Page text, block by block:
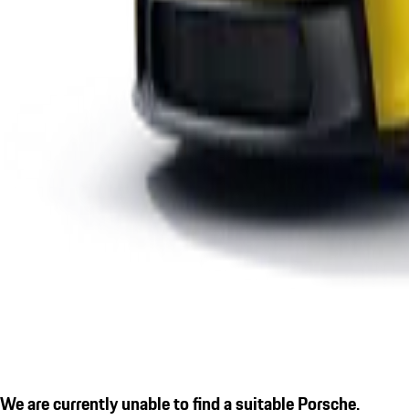
We are currently unable to find a suitable Porsche.